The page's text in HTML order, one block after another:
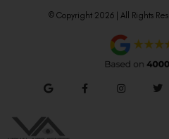
© Copyright 2026 | All Rights